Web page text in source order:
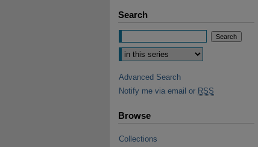
Search
Advanced Search
Notify me via email or RSS
Browse
Collections